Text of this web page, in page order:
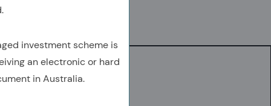
investment scheme is
an electronic or hard
in Australia.
Download